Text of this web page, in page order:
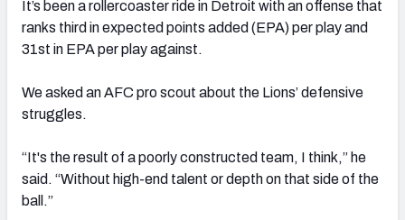
It’s been a rollercoaster ride in Detroit with an offense that
ranks third in expected points added (EPA) per play and
31st in EPA per play against.
We asked an AFC pro scout about the Lions’ defensive
struggles.
“It's the result of a poorly constructed team, I think,” he
said. “Without high-end talent or depth on that side of the
ball.”